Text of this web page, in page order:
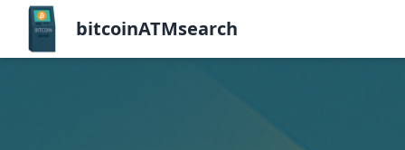
bitcoinATMsearch